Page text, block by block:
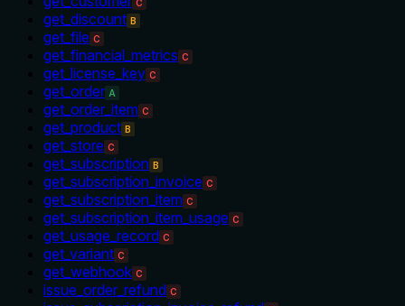
C
get_discount B
get_file C
get_financial_metrics C
get_license_key C
get_order A
get_order_item C
get_product B
get_store C
get_subscription B
get_subscription_invoice C
get_subscription_item C
get_subscription_item_usage C
get_usage_record C
get_variant C
get_webhook C
issue_order_refund C